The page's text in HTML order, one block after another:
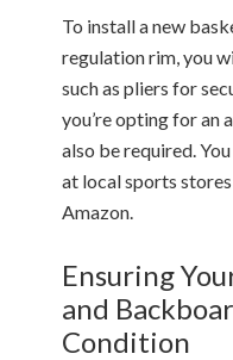
To install a new
regulation rim, you
such as pliers for
you’re opting for an
also be required.
at local sports
Amazon.
Ensuring
and
Condition